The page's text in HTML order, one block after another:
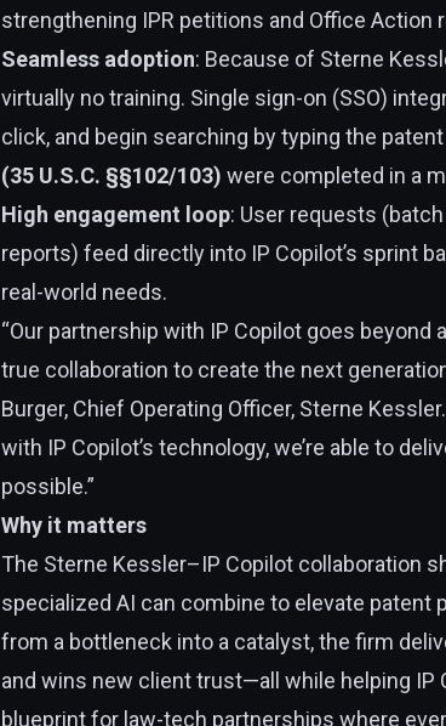
strengthening IPR petitions and Office Action
Seamless adoption: Because of Sterne
virtually no training. Single sign-on (SSO)
click, and begin searching by typing the
(35 U.S.C. §§102/103) were completed in a
High engagement loop: User requests
reports) feed directly into IP Copilot’s sprint
real-world needs.
“Our partnership with IP Copilot goes beyond
true collaboration to create the next
Burger, Chief Operating Officer, Sterne
with IP Copilot’s technology, we’re able to
possible.”
Why it matters
The Sterne Kessler–IP Copilot collaboration
specialized AI can combine to elevate patent
from a bottleneck into a catalyst, the firm
and wins new client trust—all while helping IP
blueprint for law-tech partnerships where